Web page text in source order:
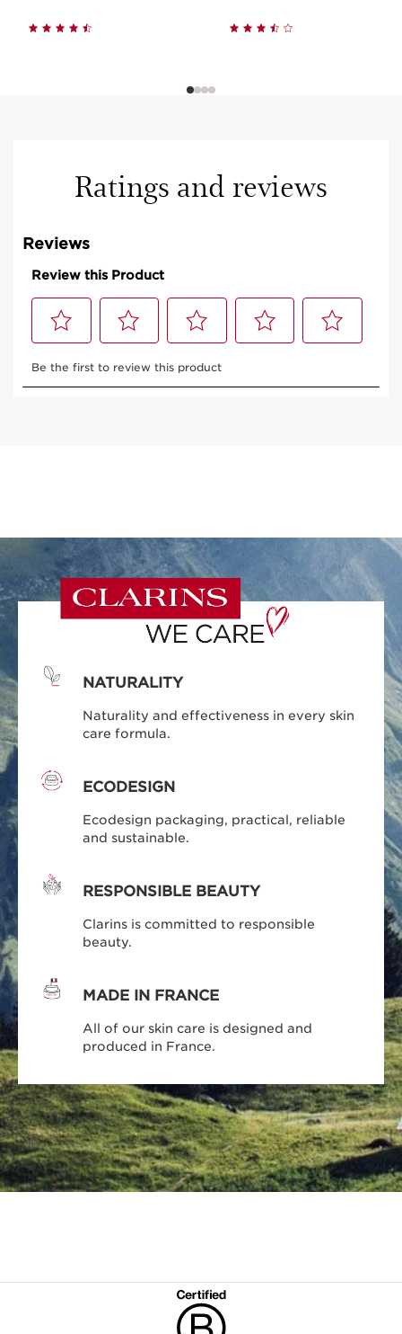
Ratings and reviews
NATURALITY
Naturality and effectiveness in every skin
care formula.
ECODESIGN
Ecodesign packaging, practical, reliable
and sustainable.
RESPONSIBLE BEAUTY
Clarins is committed to responsible
beauty.
MADE IN FRANCE
All of our skin care is designed and
produced in France.